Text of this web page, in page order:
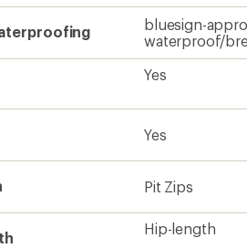
bluesign-
waterproof/
Yes
Yes
Pit Zips
Hip-length